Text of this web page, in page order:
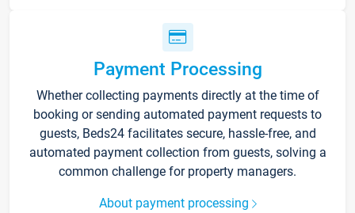
Payment Processing
Whether collecting payments directly at the time of
booking or sending automated payment requests to
guests, Beds24 facilitates secure, hassle-free, and
automated payment collection from guests, solving a
common challenge for property managers.
About payment processing